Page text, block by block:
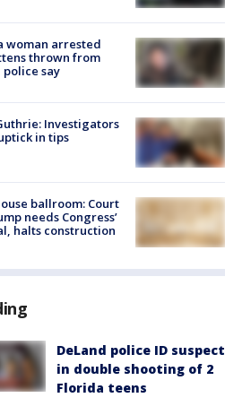
woman arrested
thrown from
say
Investigators
in tips
ballroom: Court
needs Congress’
halts construction
DeLand police ID suspect
in double shooting of 2
Florida teens